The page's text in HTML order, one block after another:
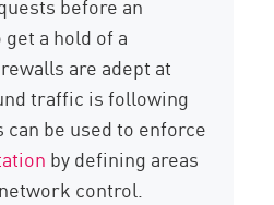
before an
a hold of a
are adept at
traffic is following
be used to enforce
by defining areas
control.